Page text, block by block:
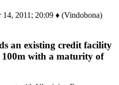
14, 2011; 20:09 ♦ (Vindobona)
an existing credit facility
with a maturity of